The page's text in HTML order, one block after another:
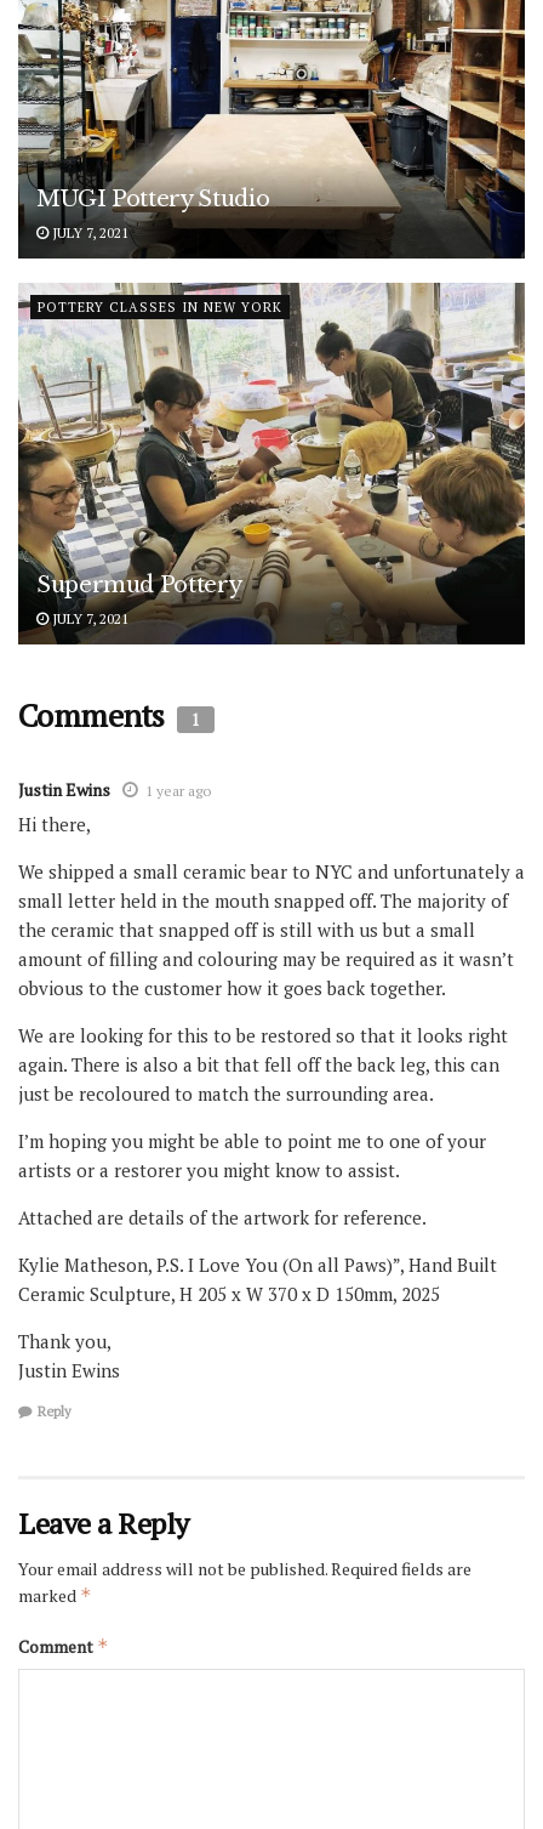
MUGI Pottery Studio
JULY 7, 2021
POTTERY CLASSES IN NEW YORK
Supermud Pottery
JULY 7, 2021
Comments 1
Justin Ewins 1 year ago
Hi there,
We shipped a small ceramic bear to NYC and unfortunately a
small letter held in the mouth snapped off. The majority of
the ceramic that snapped off is still with us but a small
amount of filling and colouring may be required as it wasn’t
obvious to the customer how it goes back together.
We are looking for this to be restored so that it looks right
again. There is also a bit that fell off the back leg, this can
just be recoloured to match the surrounding area.
I’m hoping you might be able to point me to one of your
artists or a restorer you might know to assist.
Attached are details of the artwork for reference.
Kylie Matheson, P.S. I Love You (On all Paws)”, Hand Built
Ceramic Sculpture, H 205 x W 370 x D 150mm, 2025
Thank you,
Justin Ewins
Reply
Leave a Reply
Your email address will not be published.Required fields are
marked *
Comment *